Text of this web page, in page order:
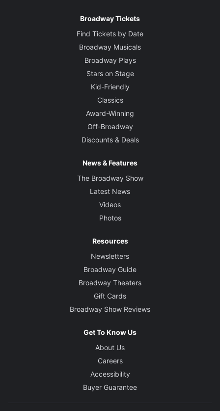
Broadway Tickets
Find Tickets by Date
Broadway Musicals
Broadway Plays
Stars on Stage
Kid-Friendly
Classics
Award-Winning
Off-Broadway
Discounts & Deals
News & Features
The Broadway Show
Latest News
Videos
Photos
Resources
Newsletters
Broadway Guide
Broadway Theaters
Gift Cards
Broadway Show Reviews
Get To Know Us
About Us
Careers
Accessibility
Buyer Guarantee